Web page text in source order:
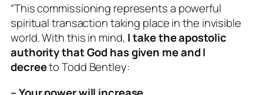
“This commissioning represents a powerful
spiritual transaction taking place in the invisible
world. With this in mind, I take the apostolic
authority that God has given me and I
decreeto Todd Bentley: